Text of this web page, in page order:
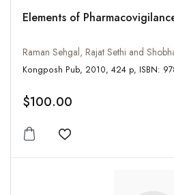
Elements of
Raman Sehgal, Rajat Sethi and
Kongposh Pub,
$100.00
Add to wishlist